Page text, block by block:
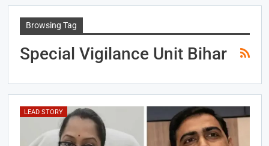
Browsing Tag
Special Vigilance Unit Bihar
LEAD STORY